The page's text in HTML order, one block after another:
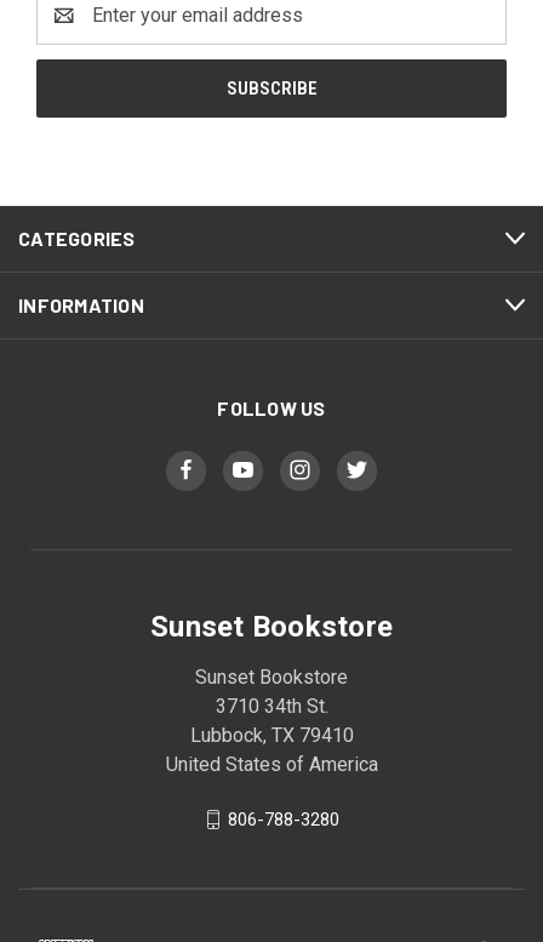
Address
CATEGORIES
INFORMATION
FOLLOW US
Sunset Bookstore
Sunset Bookstore
3710 34th St.
Lubbock, TX 79410
United States of America
806-788-3280